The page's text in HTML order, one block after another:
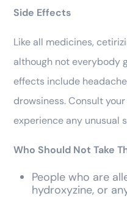
Side Effects
Like all medicines,
although not everybody
effects include
drowsiness. Consult
experience any unusual
Who Should Not Take
People who are
hydroxyzine, or